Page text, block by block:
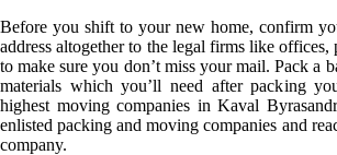
Before you shift to your new home, confirm
address altogether to the legal firms like offices,
to make sure you don’t miss your mail. Pack a
materials which you’ll need after packing
highest moving companies in Kaval
enlisted packing and moving companies and
company.